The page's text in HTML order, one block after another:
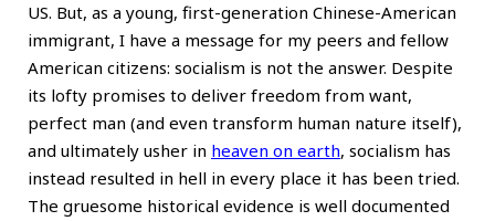
US. But, as a young, first-generation Chinese-American
immigrant, I have a message for my peers and fellow
American citizens: socialism is not the answer. Despite
its lofty promises to deliver freedom from want,
perfect man (and even transform human nature itself),
and ultimately usher in heaven on earth, socialism has
instead resulted in hell in every place it has been tried.
The gruesome historical evidence is well documented